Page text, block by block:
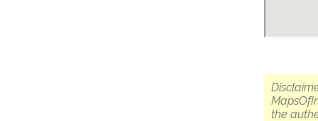
the